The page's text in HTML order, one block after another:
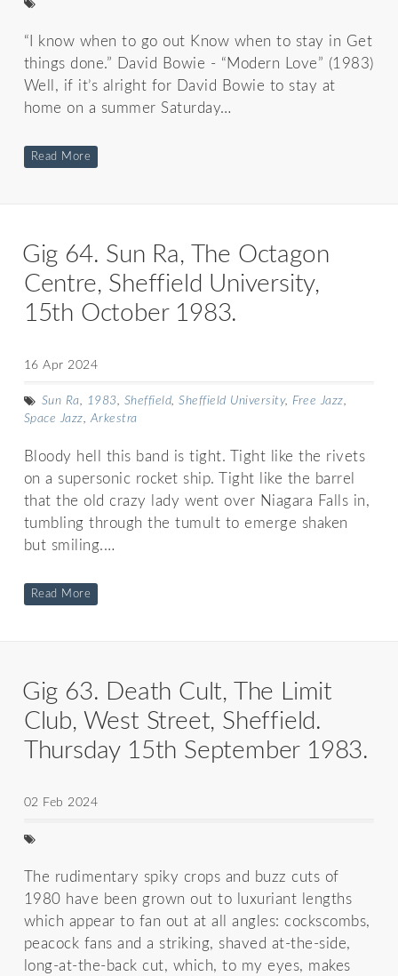
“I know when to go out Know when to stay in Get
things done.” David Bowie - “Modern Love” (1983)
Well, if it’s alright for David Bowie to stay at
home on a summer Saturday…
Read More
Gig 64. Sun Ra, The Octagon
Centre, Sheffield University,
15th October 1983.
16 Apr 2024
Sun Ra, 1983, Sheffield,Sheffield University, Free Jazz,
Space Jazz, Arkestra
Bloody hell this band is tight. Tight like the rivets
on a supersonic rocket ship. Tight like the barrel
that the old crazy lady went over Niagara Falls in,
tumbling through the tumult to emerge shaken
but smiling.…
Read More
Gig 63. Death Cult, The Limit
Club, West Street, Sheffield.
Thursday 15th September 1983.
02 Feb 2024
The rudimentary spiky crops and buzz cuts of
1980 have been grown out to luxuriant lengths
which appear to fan out at all angles: cockscombs,
peacock fans and a striking, shaved at-the-side,
long-at-the-back cut, which, to my eyes, makes